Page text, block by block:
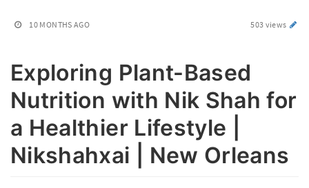
10 MONTHS AGO 503 views
Exploring Plant-Based
Nutrition with Nik Shah for
a Healthier Lifestyle |
Nikshahxai | New Orleans